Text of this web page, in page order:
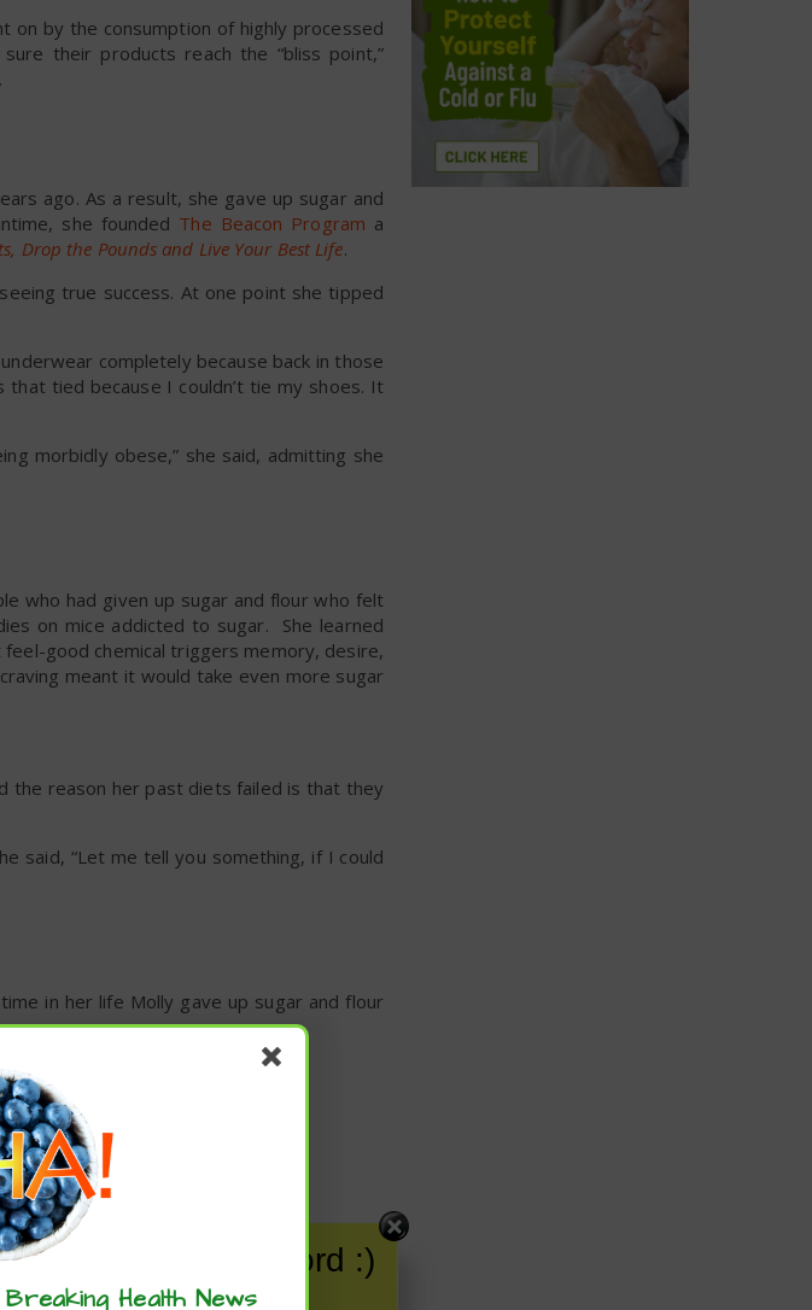
by the consumption of highly processed
their products reach the “bliss point,”
ago. As a result, she gave up sugar and
she founded The Beacon Program a
Drop the Pounds and Live Your Best Life.
true success. At one point she tipped
completely because back in those
tied because I couldn’t tie my shoes. It
morbidly obese,” she said, admitting she
who had given up sugar and flour who felt
on mice addicted to sugar. She learned
good chemical triggers memory, desire,
meant it would take even more sugar
the reason her past diets failed is that they
said, “Let me tell you something, if I could
in her life Molly gave up sugar and flour
‘I can do this.'”
spread the word :)
Health News